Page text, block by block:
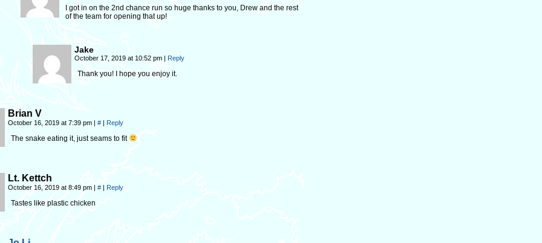
I got in on the 2nd chance run so huge thanks to you, Drew and the rest
of the team for opening that up!
Jake
October 17, 2019 at 10:52 pm | Reply
Thank you! I hope you enjoy it.
Brian V
October 16, 2019 at 7:39 pm | # | Reply
The snake eating it, just seams to fit
Lt. Kettch
October 16, 2019 at 8:49 pm | # | Reply
Tastes like plastic chicken